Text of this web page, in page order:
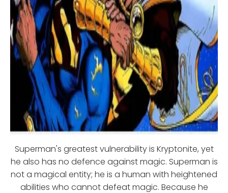
Superman's greatest vulnerability is Kryptonite, yet
he also has no defence against magic. Superman is
not a magical entity; he is a human with heightened
abilities who cannot defeat magic. Because he